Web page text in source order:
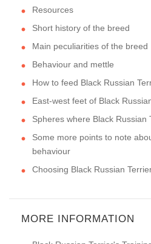
Resources
Short history of the breed
Main peculiarities of the breed
Behaviour and mettle
How to feed Black Russian
East-west feet of Black
Spheres where Black Russian
Some more points to note
behaviour
Choosing Black Russian
MORE INFORMATION